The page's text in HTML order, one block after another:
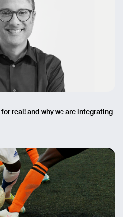
for real! and why we are integrating